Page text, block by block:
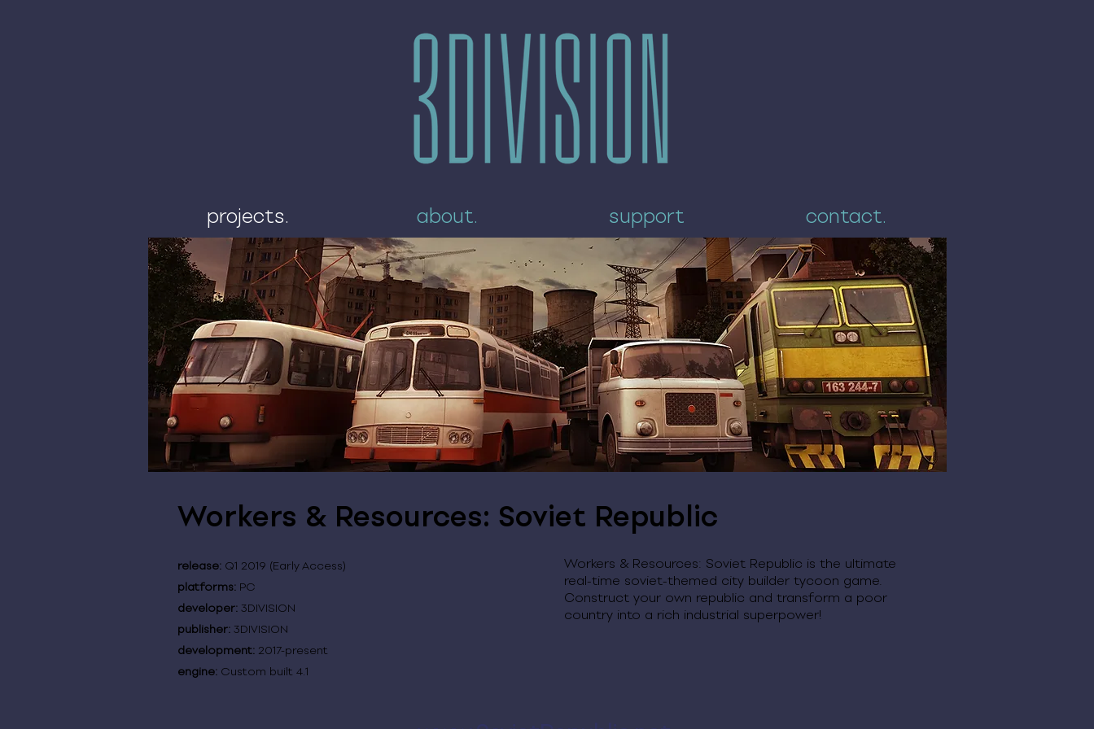
projects. about. support contact.
Workers & Resources: Soviet Republic
release: Q1 2019 (Early Access)
platforms: PC
developer: 3DIVISION
publisher: 3DIVISION
development: 2017-present
engine: Custom built 4.1
Workers & Resources: Soviet Republic is the ultimate
real-time soviet-themed city builder tycoon game.
Construct your own republic and transform a poor
country into a rich industrial superpower!